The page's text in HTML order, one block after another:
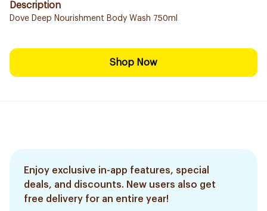
Description
Dove Deep Nourishment Body Wash 750ml
Shop Now
Enjoy exclusive in-app features, special
deals, and discounts. New users also get
free delivery for an entire year!